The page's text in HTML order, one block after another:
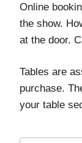
Online
the show.
at the door.
Tables are
purchase.
your table